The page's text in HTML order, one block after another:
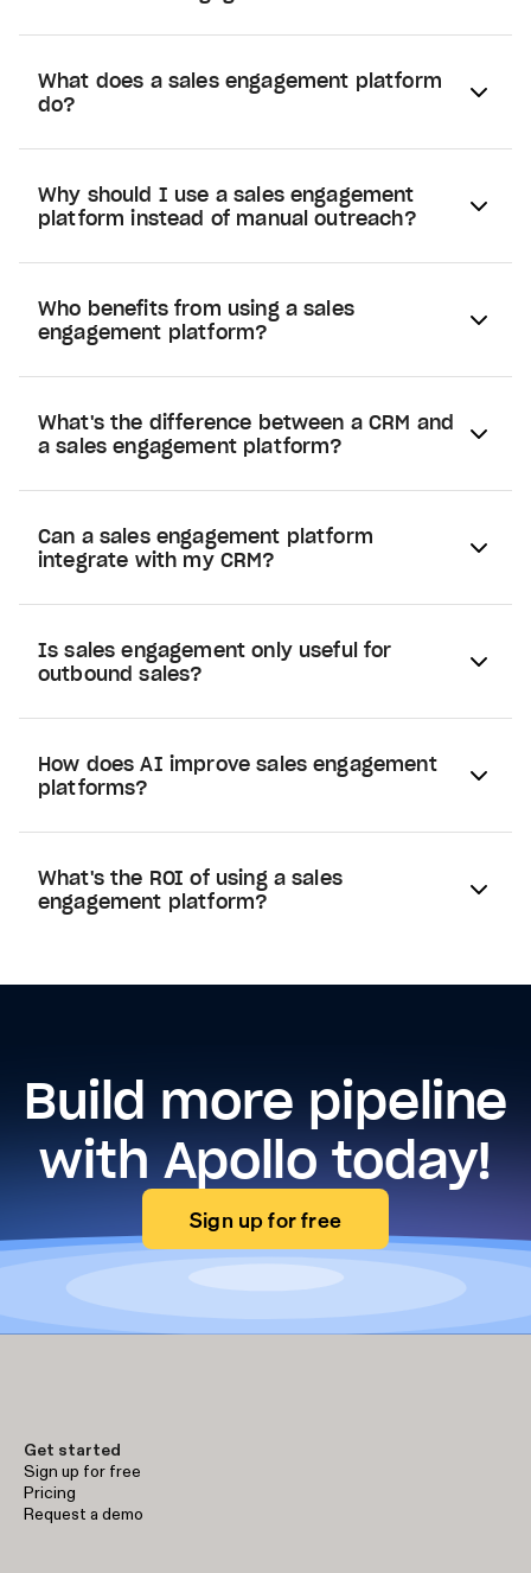
What does a sales engagement platform
do?
Why should I use a sales engagement
platform instead of manual outreach?
Who benefits from using a sales
engagement platform?
What's the difference between a CRM and
a sales engagement platform?
Can a sales engagement platform
integrate with my CRM?
Is sales engagement only useful for
outbound sales?
How does AI improve sales engagement
platforms?
What's the ROI of using a sales
engagement platform?
Build more pipeline
with Apollo today!
Sign up for free
Get started
Sign up for free
Pricing
Request a demo